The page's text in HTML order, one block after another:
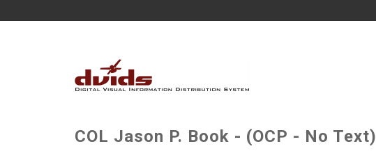
COL Jason P. Book - (OCP - No Text)